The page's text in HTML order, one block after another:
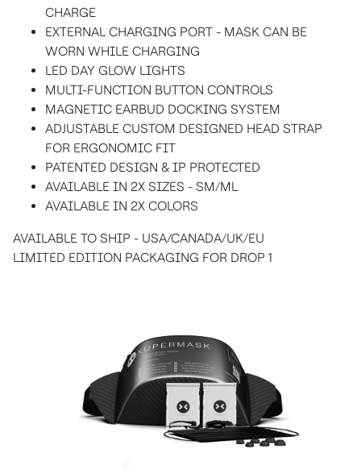
CHARGE
EXTERNAL CHARGING PORT - MASK CAN BE
WORN WHILE CHARGING
LED DAY GLOW LIGHTS
MULTI-FUNCTION BUTTON CONTROLS
MAGNETIC EARBUD DOCKING SYSTEM
ADJUSTABLE CUSTOM DESIGNED HEAD STRAP
FOR ERGONOMIC FIT
PATENTED DESIGN & IP PROTECTED
AVAILABLE IN 2X SIZES - SM/ML
AVAILABLE IN 2X COLORS
AVAILABLE TO SHIP - USA/CANADA/UK/EU
LIMITED EDITION PACKAGING FOR DROP 1